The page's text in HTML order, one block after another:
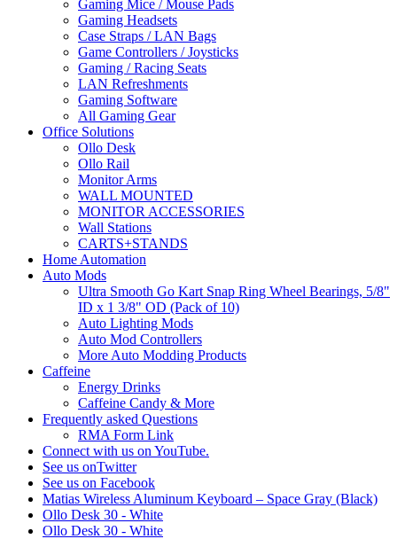
Gaming Mice / Mouse Pads
Gaming Headsets
Case Straps / LAN Bags
Game Controllers / Joysticks
Gaming / Racing Seats
LAN Refreshments
Gaming Software
All Gaming Gear
Office Solutions
Ollo Desk
Ollo Rail
Monitor Arms
WALL MOUNTED
MONITOR ACCESSORIES
Wall Stations
CARTS+STANDS
Home Automation
Auto Mods
Ultra Smooth Go Kart Snap Ring Wheel Bearings, 5/8"
ID x 1 3/8" OD (Pack of 10)
Auto Lighting Mods
Auto Mod Controllers
More Auto Modding Products
Caffeine
Energy Drinks
Caffeine Candy & More
Frequently asked Questions
RMA Form Link
Connect with us on YouTube.
See us onTwitter
See us on Facebook
Matias Wireless Aluminum Keyboard – Space Gray (Black)
Ollo Desk 30 - White
Ollo Desk 30 - White